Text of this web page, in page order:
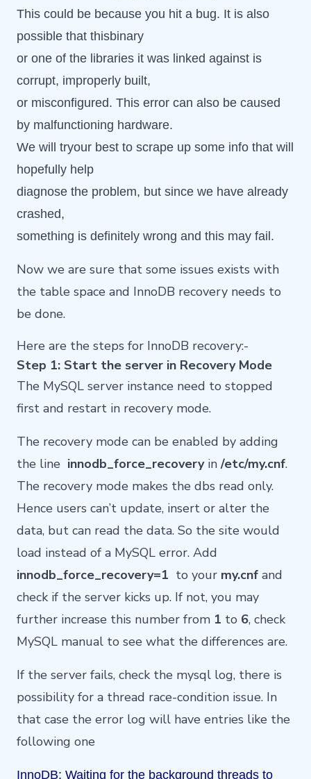
This could be because you hit a bug. It is also
possible that thisbinary
or one of the libraries it was linked against is
corrupt, improperly built,
or misconfigured. This error can also be caused
by malfunctioning hardware.
We will tryour best to scrape up some info that will
hopefully help
diagnose the problem, but since we have already
crashed,
something is definitely wrong and this may fail.
Now we are sure that some issues exists with
the table space and InnoDB recovery needs to
be done.
Here are the steps for InnoDB recovery:-
Step 1: Start the server in Recovery Mode
The MySQL server instance need to stopped
first and restart in recovery mode.
The recovery mode can be enabled by adding
the line innodb_force_recoveryin/etc/my.cnf.
The recovery mode makes the dbs read only.
Hence users can’t update, insert or alter the
data, but can read the data. So the site would
load instead of a MySQL error. Add
innodb_force_recovery=1 to your my.cnf and
check if the server kicks up. If not, you may
further increase this number from 1 to 6, check
MySQL manual to see what the differences are.
If the server fails, check the mysql log, there is
possibility for a thread race-condition issue. In
that case the error log will have entries like the
following one
InnoDB: Waiting for the background threads to